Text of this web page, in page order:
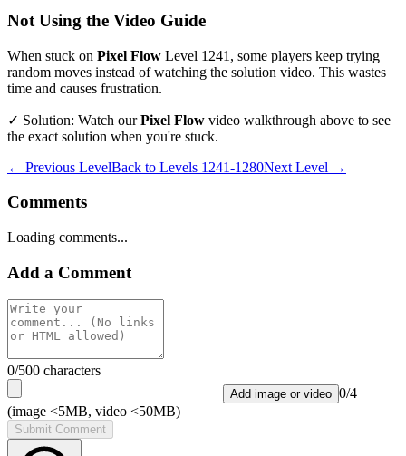
Not Using the Video Guide
When stuck on Pixel Flow Level 1241 , some players keep trying
random moves instead of watching the solution video. This wastes
time and causes frustration.
✓ Solution: Watch ourPixel Flow video walkthrough above to see
the exact solution when you're stuck.
← Previous LevelBack to Levels 1241-1280Next Level →
Comments
Loading comments...
Add a Comment
0/500 characters
Add image or video 0/4
(image <5MB, video <50MB)
Submit Comment